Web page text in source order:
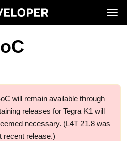
will remain available through
releases for Tegra K1 will
necessary. (L4T 21.8 was
recent release.)